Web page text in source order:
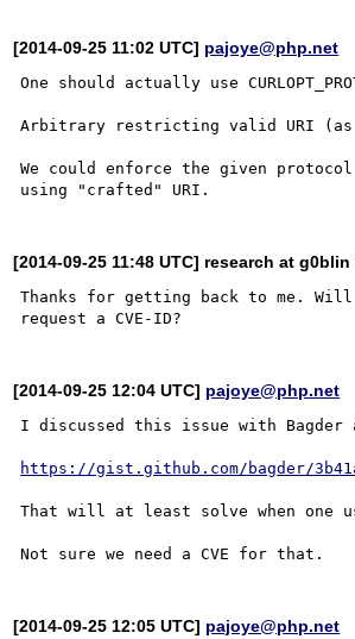
[2014-09-25 11:02 UTC] pajoye@php.net
One should actually use
Arbitrary restricting valid URI (as
We could enforce the given
[2014-09-25 11:48 UTC] research at
Thanks for getting back to me.
[2014-09-25 12:04 UTC] pajoye@php.net
I discussed this issue with
https://gist.github.com/bagder/
That will at least solve when one
[2014-09-25 12:05 UTC] pajoye@php.net